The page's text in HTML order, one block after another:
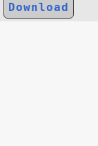
Download